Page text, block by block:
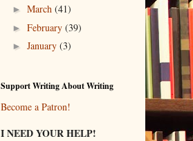
►March(41)
►February(39)
►January(3)
Support Writing About Writing
Become a Patron!
I NEED YOUR HELP!